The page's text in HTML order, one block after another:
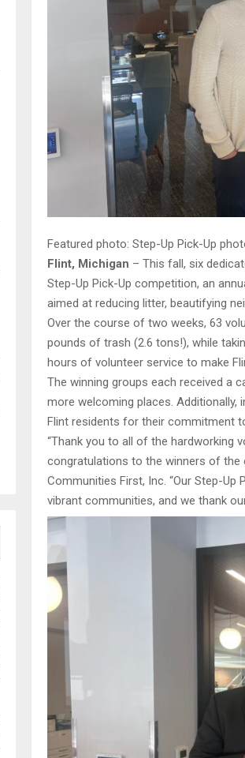
Featured photo: Step-Up Pick-Up
Flint, Michigan – This fall, six
Step-Up Pick-Up competition, an
aimed at reducing litter, beautifying
Over the course of two weeks, 63
pounds of trash (2.6 tons!), while
hours of volunteer service to make
The winning groups each received a
more welcoming places. Additionally,
Flint residents for their commitment
“Thank you to all of the hardworking
congratulations to the winners of the
Communities First, Inc. “Our Step-
vibrant communities, and we thank